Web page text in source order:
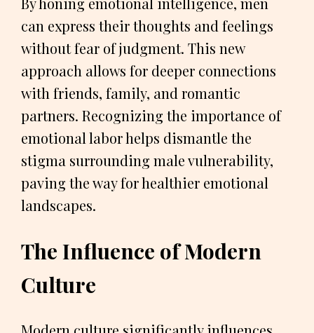
can express their thoughts and feelings
without fear of judgment. This new
approach allows for deeper connections
with friends, family, and romantic
partners. Recognizing the importance of
emotional labor helps dismantle the
stigma surrounding male vulnerability,
paving the way for healthier emotional
landscapes.
The Influence of Modern
Culture